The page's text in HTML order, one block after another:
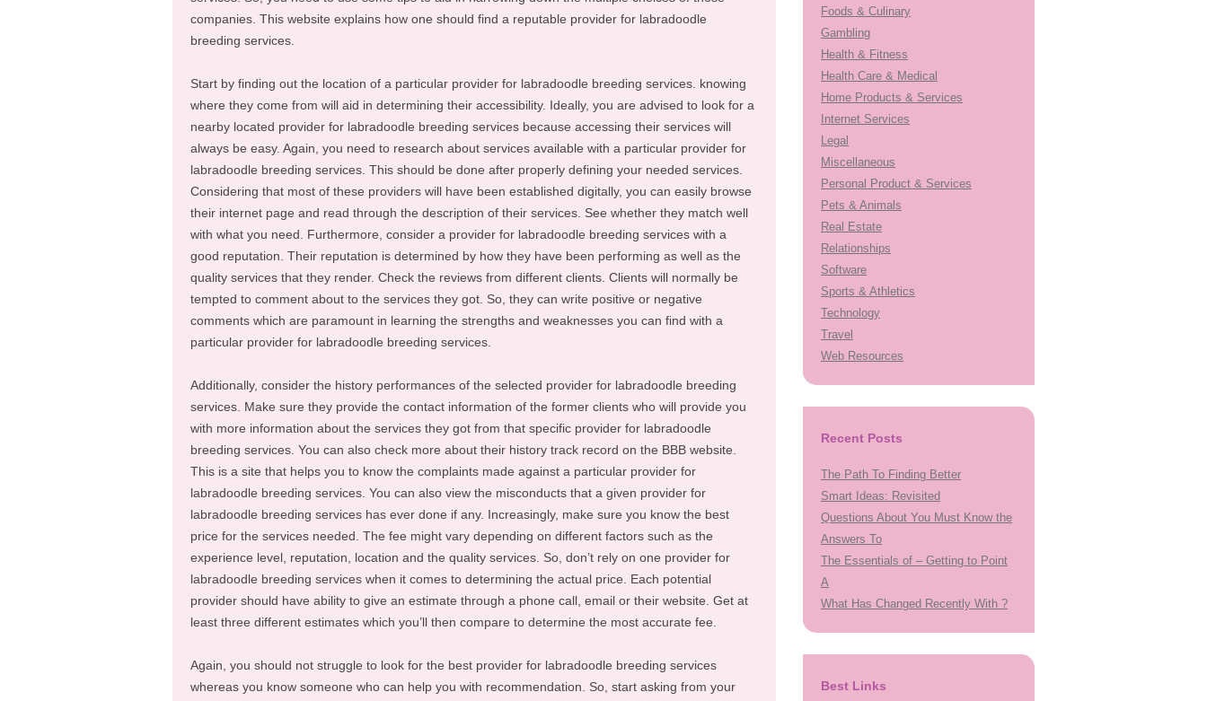
companies. This website explains how one should find a reputable provider for labradoodle
breeding services.
Start by finding out the location of a particular provider for labradoodle breeding services. knowing
where they come from will aid in determining their accessibility. Ideally, you are advised to look for a
nearby located provider for labradoodle breeding services because accessing their services will
always be easy. Again, you need to research about services available with a particular provider for
labradoodle breeding services. This should be done after properly defining your needed services.
Considering that most of these providers will have been established digitally, you can easily browse
their internet page and read through the description of their services. See whether they match well
with what you need. Furthermore, consider a provider for labradoodle breeding services with a
good reputation. Their reputation is determined by how they have been performing as well as the
quality services that they render. Check the reviews from different clients. Clients will normally be
tempted to comment about to the services they got. So, they can write positive or negative
comments which are paramount in learning the strengths and weaknesses you can find with a
particular provider for labradoodle breeding services.
Additionally, consider the history performances of the selected provider for labradoodle breeding
services. Make sure they provide the contact information of the former clients who will provide you
with more information about the services they got from that specific provider for labradoodle
breeding services. You can also check more about their history track record on the BBB website.
This is a site that helps you to know the complaints made against a particular provider for
labradoodle breeding services. You can also view the misconducts that a given provider for
labradoodle breeding services has ever done if any. Increasingly, make sure you know the best
price for the services needed. The fee might vary depending on different factors such as the
experience level, reputation, location and the quality services. So, don’t rely on one provider for
labradoodle breeding services when it comes to determining the actual price. Each potential
provider should have ability to give an estimate through a phone call, email or their website. Get at
least three different estimates which you’ll then compare to determine the most accurate fee.
Again, you should not struggle to look for the best provider for labradoodle breeding services
whereas you know someone who can help you with recommendation. So, start asking from your
Foods & Culinary
Gambling
Health & Fitness
Health Care & Medical
Home Products & Services
Internet Services
Legal
Miscellaneous
Personal Product & Services
Pets & Animals
Real Estate
Relationships
Software
Sports & Athletics
Technology
Travel
Web Resources
Recent Posts
The Path To Finding Better
Smart Ideas: Revisited
Questions About You Must Know the
Answers To
The Essentials of – Getting to Point
A
What Has Changed Recently With ?
Best Links